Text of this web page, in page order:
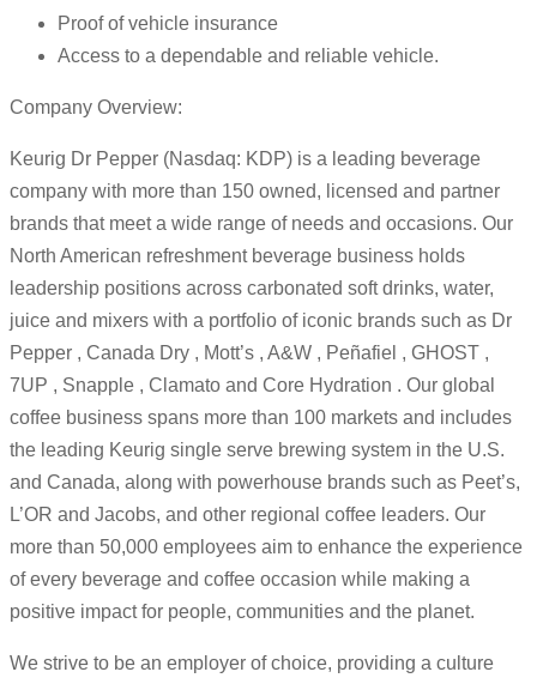
Proof of vehicle insurance
Access to a dependable and reliable vehicle.
Company Overview:
Keurig Dr Pepper (Nasdaq: KDP) is a leading beverage
company with more than 150 owned, licensed and partner
brands that meet a wide range of needs and occasions. Our
North American refreshment beverage business holds
leadership positions across carbonated soft drinks, water,
juice and mixers with a portfolio of iconic brands such as Dr
Pepper , Canada Dry , Mott’s , A&W , Peñafiel , GHOST ,
7UP , Snapple , Clamato and Core Hydration . Our global
coffee business spans more than 100 markets and includes
the leading Keurig single serve brewing system in the U.S.
and Canada, along with powerhouse brands such as Peet’s,
L’OR and Jacobs, and other regional coffee leaders. Our
more than 50,000 employees aim to enhance the experience
of every beverage and coffee occasion while making a
positive impact for people, communities and the planet.
We strive to be an employer of choice, providing a culture